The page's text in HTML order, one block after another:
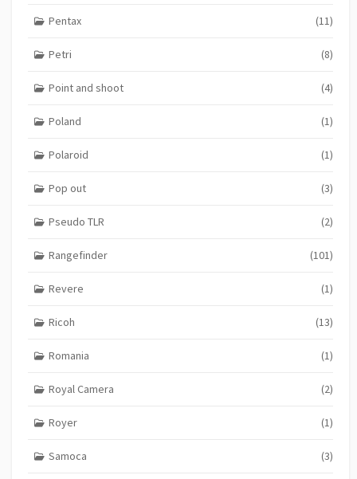
Pentax (11)
Petri (8)
Point and shoot (4)
Poland (1)
Polaroid (1)
Pop out (3)
Pseudo TLR (2)
Rangefinder (101)
Revere (1)
Ricoh (13)
Romania (1)
Royal Camera (2)
Royer (1)
Samoca (3)